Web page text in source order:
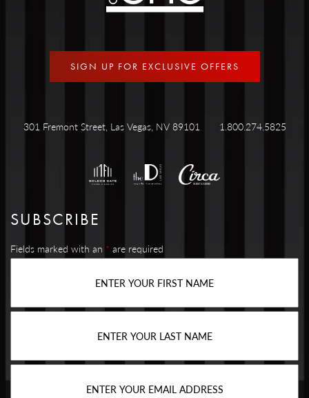
SIGN UP FOR EXCLUSIVE OFFERS
301 Fremont Street, Las Vegas, NV 89101 1.800.274.5825
SUBSCRIBE
Fields marked with an * are required